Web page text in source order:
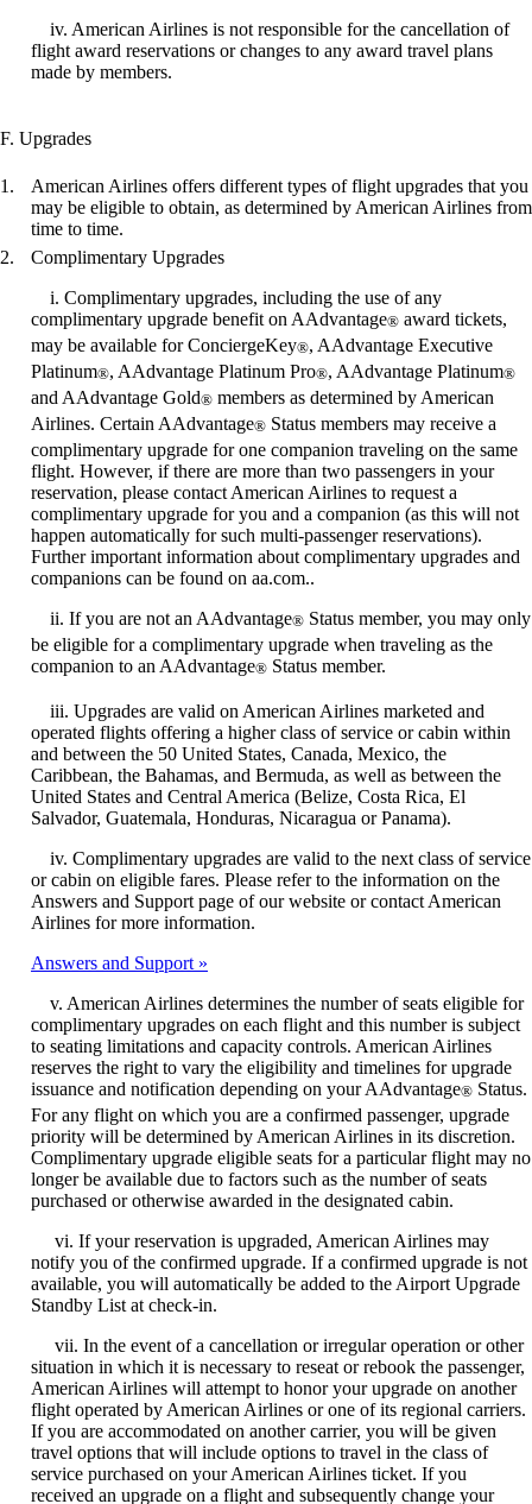
iv. American Airlines is not responsible for the cancellation of
flight award reservations or changes to any award travel plans
made by members.
F. Upgrades
American Airlines offers different types of flight upgrades that you
may be eligible to obtain, as determined by American Airlines from
time to time.
Complimentary Upgrades
i. Complimentary upgrades, including the use of any
complimentary upgrade benefit on AAdvantage® award tickets,
may be available for ConciergeKey®, AAdvantage Executive
Platinum®, AAdvantage Platinum Pro®, AAdvantage Platinum®
and AAdvantage Gold® members as determined by American
Airlines. Certain AAdvantage® Status members may receive a
complimentary upgrade for one companion traveling on the same
flight. However, if there are more than two passengers in your
reservation, please contact American Airlines to request a
complimentary upgrade for you and a companion (as this will not
happen automatically for such multi-passenger reservations).
Further important information about complimentary upgrades and
companions can be found on aa.com..
ii. If you are not an AAdvantage® Status member, you may only
be eligible for a complimentary upgrade when traveling as the
companion to an AAdvantage® Status member.
iii. Upgrades are valid on American Airlines marketed and
operated flights offering a higher class of service or cabin within
and between the 50 United States, Canada, Mexico, the
Caribbean, the Bahamas, and Bermuda, as well as between the
United States and Central America (Belize, Costa Rica, El
Salvador, Guatemala, Honduras, Nicaragua or Panama).
iv. Complimentary upgrades are valid to the next class of service
or cabin on eligible fares. Please refer to the information on the
Answers and Support page of our website or contact American
Airlines for more information.
Answers and Support
v. American Airlines determines the number of seats eligible for
complimentary upgrades on each flight and this number is subject
to seating limitations and capacity controls. American Airlines
reserves the right to vary the eligibility and timelines for upgrade
issuance and notification depending on your AAdvantage® Status.
For any flight on which you are a confirmed passenger, upgrade
priority will be determined by American Airlines in its discretion.
Complimentary upgrade eligible seats for a particular flight may no
longer be available due to factors such as the number of seats
purchased or otherwise awarded in the designated cabin.
vi. If your reservation is upgraded, American Airlines may
notify you of the confirmed upgrade. If a confirmed upgrade is not
available, you will automatically be added to the Airport Upgrade
Standby List at check-in.
vii. In the event of a cancellation or irregular operation or other
situation in which it is necessary to reseat or rebook the passenger,
American Airlines will attempt to honor your upgrade on another
flight operated by American Airlines or one of its regional carriers.
If you are accommodated on another carrier, you will be given
travel options that will include options to travel in the class of
service purchased on your American Airlines ticket. If you
received an upgrade on a flight and subsequently change your